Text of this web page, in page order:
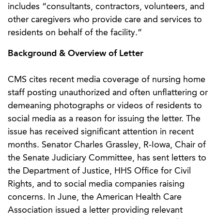
includes “consultants, contractors, volunteers, and
other caregivers who provide care and services to
residents on behalf of the facility.”
Background & Overview of Letter
CMS cites recent media coverage of nursing home
staff posting unauthorized and often unflattering or
demeaning photographs or videos of residents to
social media as a reason for issuing the letter. The
issue has received significant attention in recent
months. Senator Charles Grassley, R-Iowa, Chair of
the Senate Judiciary Committee, has sent letters to
the Department of Justice, HHS Office for Civil
Rights, and to social media companies raising
concerns. In June, the American Health Care
Association issued a letter providing relevant